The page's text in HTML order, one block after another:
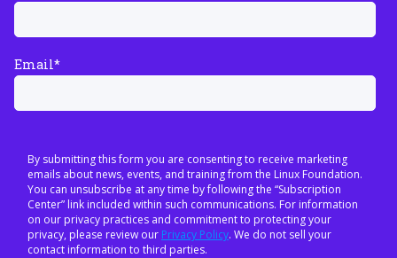
Email*
By submitting this form you are consenting to receive marketing
emails about news, events, and training from the Linux Foundation.
You can unsubscribe at any time by following the “Subscription
Center” link included within such communications. For information
on our privacy practices and commitment to protecting your
privacy, please review our Privacy Policy. We do not sell your
contact information to third parties.